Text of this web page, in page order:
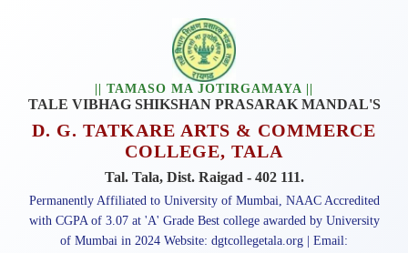
|| TAMASO MA JOTIRGAMAYA ||
TALE VIBHAG SHIKSHAN PRASARAK MANDAL'S
D. G. TATKARE ARTS & COMMERCE
COLLEGE, TALA
Tal. Tala, Dist. Raigad - 402 111.
Permanently Affiliated to University of Mumbai, NAAC Accredited
with CGPA of 3.07 at 'A' Grade Best college awarded by University
of Mumbai in 2024 Website: dgtcollegetala.org | Email: